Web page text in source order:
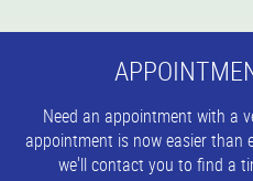
Need an appointment with a
appointment is now easier than
we'll contact you to find a